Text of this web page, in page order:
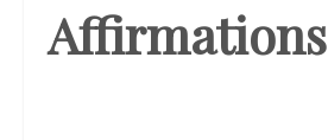
Affirmations